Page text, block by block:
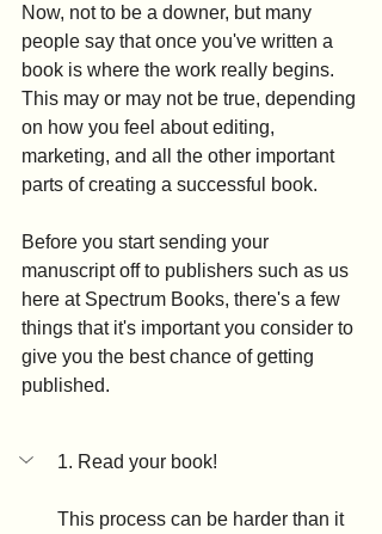
Now, not to be a downer, but many
people say that once you've written a
book is where the work really begins.
This may or may not be true, depending
on how you feel about editing,
marketing, and all the other important
parts of creating a successful book.
Before you start sending your
manuscript off to publishers such as us
here at Spectrum Books, there's a few
things that it's important you consider to
give you the best chance of getting
published.
1. Read your book!
This process can be harder than it